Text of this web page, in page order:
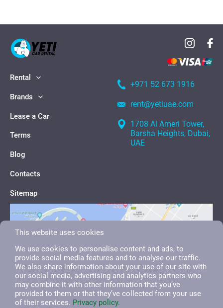
Rental
Brands
Lease a Car
Terms
Blog
Contacts
Sitemap
+971 52 673 1916
rent@yetiuae.com
1708 Al Ameri Tower,
Barsha Heights, Dubai,
UAE
This website uses cookies
We use cookies to personalise content and ads, to
provide social media features and to analyse our traffic.
We also share information about your use of our site with
our social media, advertising and analytics partners who
may combine it with other information that you’ve
provided to them or that they’ve collected from your use
of their services. Privacy policy.